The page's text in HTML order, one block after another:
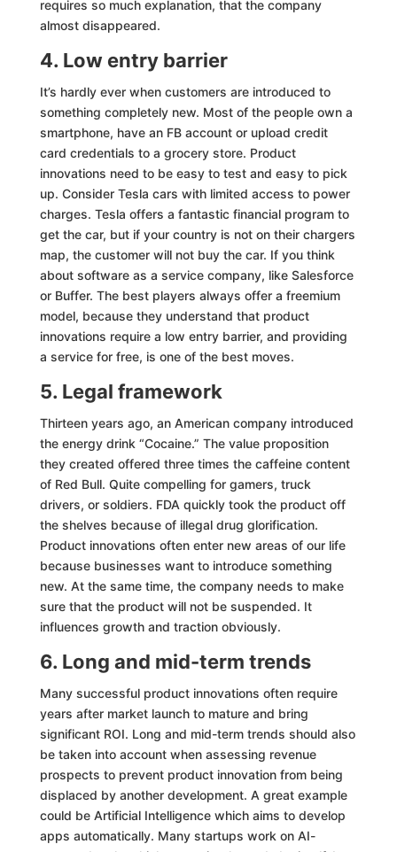
requires so much explanation, that the company
almost disappeared.
4. Low entry barrier
It’s hardly ever when customers are introduced to
something completely new. Most of the people own a
smartphone, have an FB account or upload credit
card credentials to a grocery store. Product
innovations need to be easy to test and easy to pick
up. Consider Tesla cars with limited access to power
charges. Tesla offers a fantastic financial program to
get the car, but if your country is not on their chargers
map, the customer will not buy the car. If you think
about software as a service company, like Salesforce
or Buffer. The best players always offer a freemium
model, because they understand that product
innovations require a low entry barrier, and providing
a service for free, is one of the best moves.
5. Legal framework
Thirteen years ago, an American company introduced
the energy drink “Cocaine.” The value proposition
they created offered three times the caffeine content
of Red Bull. Quite compelling for gamers, truck
drivers, or soldiers. FDA quickly took the product off
the shelves because of illegal drug glorification.
Product innovations often enter new areas of our life
because businesses want to introduce something
new. At the same time, the company needs to make
sure that the product will not be suspended. It
influences growth and traction obviously.
6. Long and mid-term trends
Many successful product innovations often require
years after market launch to mature and bring
significant ROI. Long and mid-term trends should also
be taken into account when assessing revenue
prospects to prevent product innovation from being
displaced by another development. A great example
could be Artificial Intelligence which aims to develop
apps automatically. Many startups work on AI-